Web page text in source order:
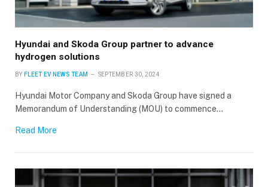
Hyundai and Skoda Group partner to advance
hydrogen solutions
BY FLEET EV NEWS TEAM SEPTEMBER 30, 2024
Hyundai Motor Company and Skoda Group have signed a
Memorandum of Understanding (MOU) to commence…
Read More